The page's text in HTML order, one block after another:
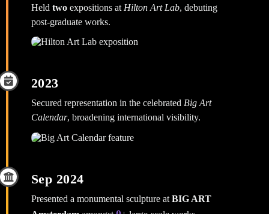
Held two expositions at Hilton Art Lab, debuting
post‑graduate works.
2023
Secured representation in the celebrated Big Art
Calendar, broadening international visibility.
Sep 2024
Presented a monumental sculpture at BIG ART